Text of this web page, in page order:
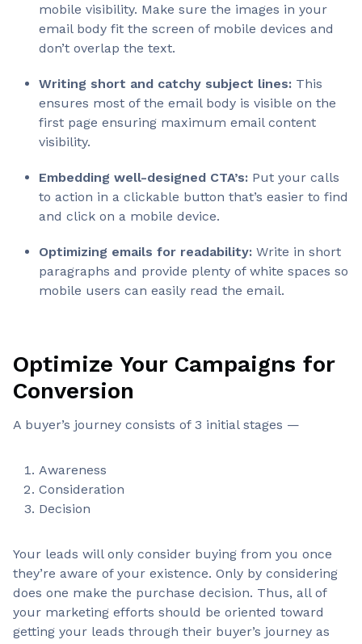
mobile visibility. Make sure the images in your
email body fit the screen of mobile devices and
don’t overlap the text.
Writing short and catchy subject lines: This
ensures most of the email body is visible on the
first page ensuring maximum email content
visibility.
Embedding well-designed CTA’s: Put your calls
to action in a clickable button that’s easier to find
and click on a mobile device.
Optimizing emails for readability: Write in short
paragraphs and provide plenty of white spaces so
mobile users can easily read the email.
Optimize Your Campaigns for
Conversion
A buyer’s journey consists of 3 initial stages —
Awareness
Consideration
Decision
Your leads will only consider buying from you once
they’re aware of your existence. Only by considering
does one make the purchase decision. Thus, all of
your marketing efforts should be oriented toward
getting your leads through their buyer’s journey as